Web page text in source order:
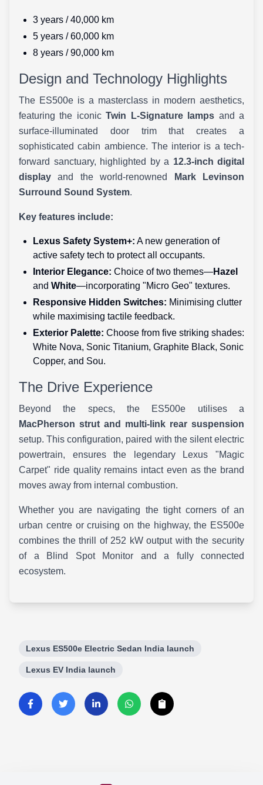
3 years / 40,000 km
5 years / 60,000 km
8 years / 90,000 km
Design and Technology Highlights
The ES500e is a masterclass in modern aesthetics,
featuring the iconicTwin L-Signature lamps and a
surface-illuminated door trim that creates a
sophisticated cabin ambience. The interior is a tech-
forward sanctuary, highlighted by a 12.3-inch digital
display and the world-renowned
Mark Levinson
Surround Sound System.
Key features include:
Lexus Safety System+: A new generation of
active safety tech to protect all occupants.
Interior Elegance: Choice of two themes—Hazel
and White—incorporating "Micro Geo" textures.
Responsive Hidden Switches: Minimising clutter
while maximising tactile feedback.
Exterior Palette: Choose from five striking shades:
White Nova, Sonic Titanium, Graphite Black, Sonic
Copper, and Sou.
The Drive Experience
Beyond the specs, the ES500e utilises a
MacPherson strut and multi-link rear suspension
setup. This configuration, paired with the silent electric
powertrain, ensures the legendary Lexus "Magic
Carpet" ride quality remains intact even as the brand
moves away from internal combustion.
Whether you are navigating the tight corners of an
urban centre or cruising on the highway, the ES500e
combines the thrill of 252 kW output with the security
of a Blind Spot Monitor and a fully connected
ecosystem.
Lexus ES500e Electric Sedan India launch
Lexus EV India launch